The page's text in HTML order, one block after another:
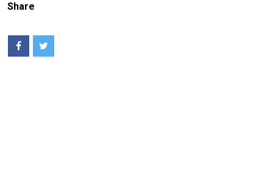
Share